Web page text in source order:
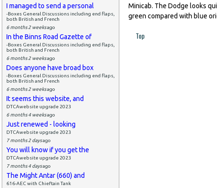
I managed to send a personal
-Boxes General Discussions including end flaps,
both British and French
6 months 2 weeksago
In the Binns Road Gazette of
-Boxes General Discussions including end flaps,
both British and French
6 months 2 weeksago
Does anyone have broad box
-Boxes General Discussions including end flaps,
both British and French
6 months 2 weeksago
It seems this website, and
DTCAwebsite upgrade 2023
6 months 4 weeksago
Just renewed - looking
DTCAwebsite upgrade 2023
7 months 2 daysago
You will know if you get the
DTCAwebsite upgrade 2023
7 months 4 daysago
The Might Antar (660) and
616-AEC with Chieftain Tank
Minicab. The Dodge looks
green compared with blue
Top